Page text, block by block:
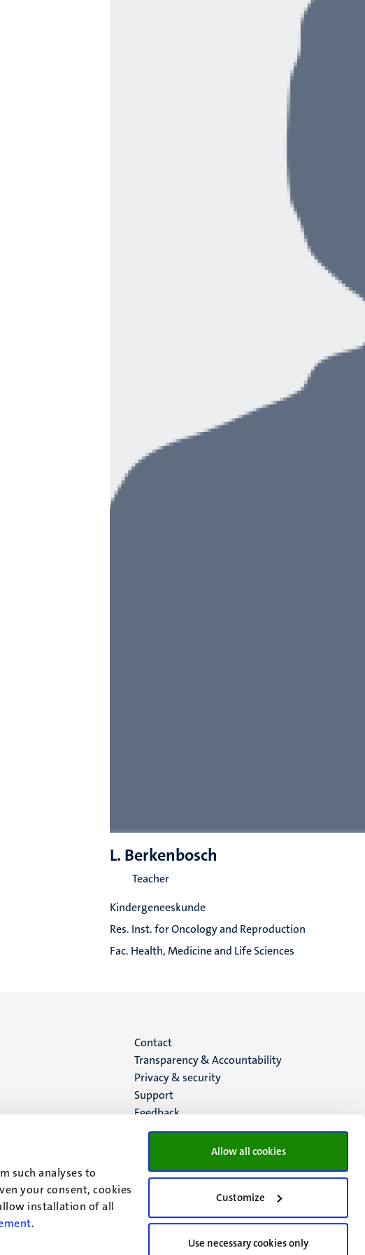
such analyses to
your consent, cookies
installation of all
.
Allow all cookies
Customize
Use necessary cookies only
L. Berkenbosch
Teacher
Kindergeneeskunde
Res. Inst. for Oncology and Reproduction
Fac. Health, Medicine and Life Sciences
Menu
footer
(EN)
Contact
Transparency & Accountability
Privacy & security
Support
Feedback